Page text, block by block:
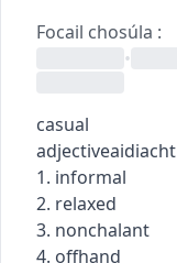
Focail chosúla :
•
casual
adjectiveaidiacht
1. informal
2. relaxed
3. nonchalant
4. offhand